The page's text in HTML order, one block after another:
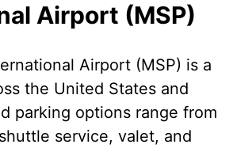
Airport (MSP)
Airport (MSP) is a
the United States and
parking options range from
service, valet, and